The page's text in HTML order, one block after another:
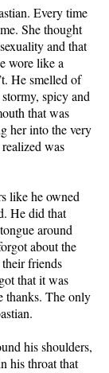
Every time
She thought
and that
wore like a
He smelled of
spicy and
that was
her into the very
was
like he owned
He did that
around
about the
friends
that it was
thanks. The only
his shoulders,
his throat that